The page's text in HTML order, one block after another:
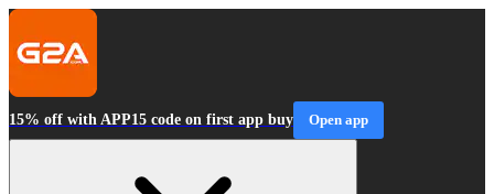
15% off with APP15 code on first app buy Open app